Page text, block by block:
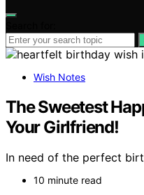
Wish Notes
The Sweetest
Your Girlfriend!
In need of the perfect
10 minute read